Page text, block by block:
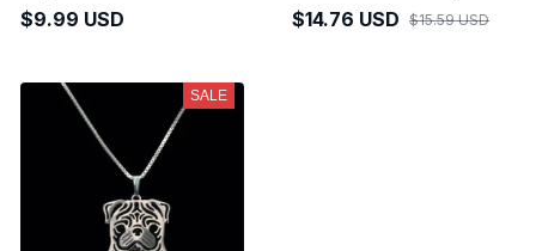
$9.99 USD
Cute Pug Dog
$14.76 USD $15.59 USD
SALE